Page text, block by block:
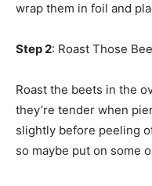
wrap them in foil and
Step 2: Roast Those
Roast the beets in the
they’re tender when
slightly before peeling
so maybe put on some